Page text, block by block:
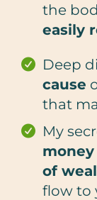
the
easily
Deep
cause
that
My
of
flow to